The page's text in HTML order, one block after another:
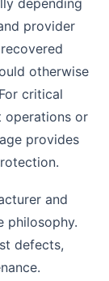
provider
otherwise
critical
operations or
provides
and
philosophy.
defects,